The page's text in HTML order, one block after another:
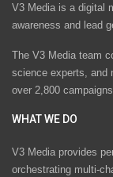
V3 Media is a digital
awareness and lead
The V3 Media team
science experts, and
over 2,800
WHAT WE DO
V3 Media provides
orchestrating multi-